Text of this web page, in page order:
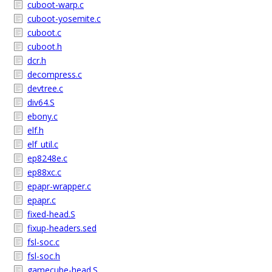
cuboot-warp.c
cuboot-yosemite.c
cuboot.c
cuboot.h
dcr.h
decompress.c
devtree.c
div64.S
ebony.c
elf.h
elf_util.c
ep8248e.c
ep88xc.c
epapr-wrapper.c
epapr.c
fixed-head.S
fixup-headers.sed
fsl-soc.c
fsl-soc.h